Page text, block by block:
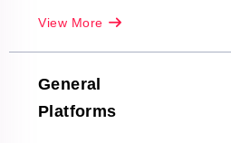
Company Reviews
Scraping
Decor Reviews
View More
General
Platforms